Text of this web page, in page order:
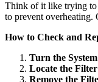
Think of it like trying to
to prevent overheating.
How to Check and
Turn the
Locate the
Remove the